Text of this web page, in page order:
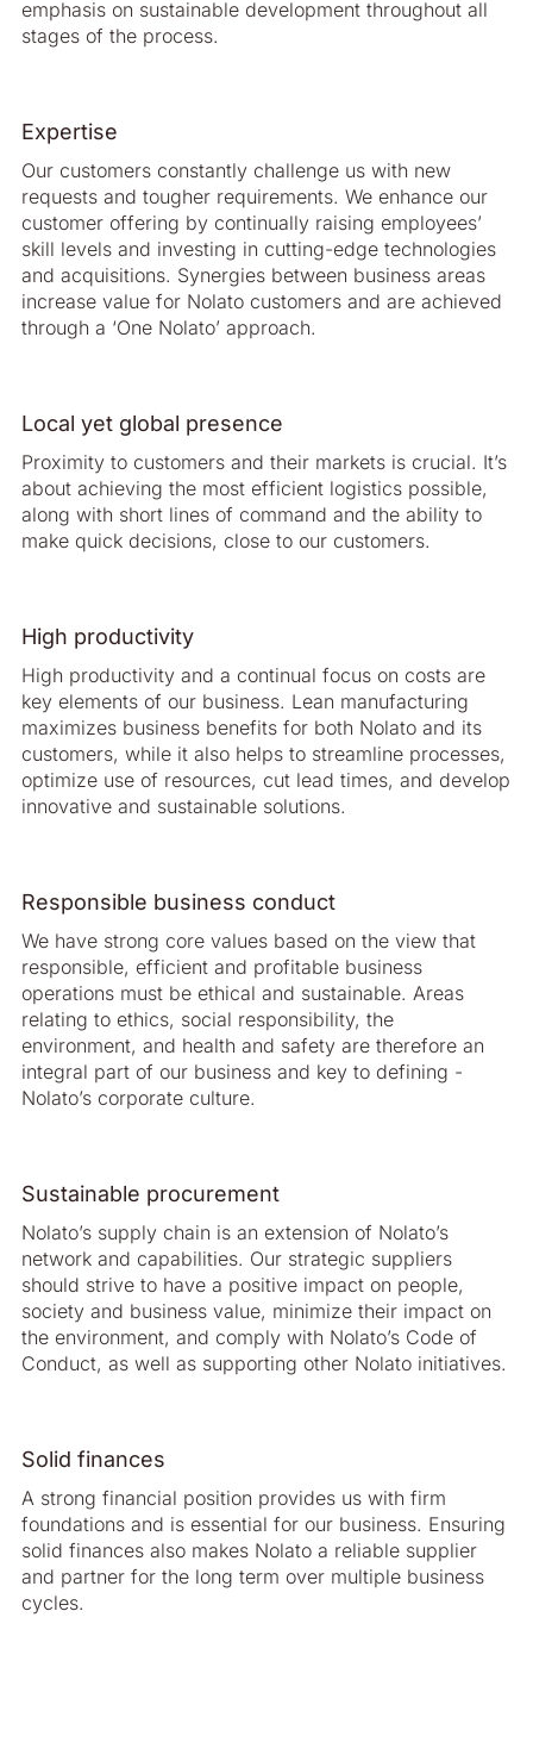
emphasis on sustainable development throughout all
stages of the process.
Expertise
Our customers constantly challenge us with new
requests and tougher require­ments. We enhance our
customer offering by continually raising employees’
skill levels and investing in cutting-edge technologies
and acquisitions. Synergies between business areas
increase value for Nolato customers and are achieved
through a ‘One Nolato’ approach.
Local yet global presence
Proximity to customers and their markets is crucial. It’s
about achieving the most efficient logistics possible,
along with short lines of command and the ability to
make quick decisions, close to our customers.
High productivity
High productivity and a continual focus on costs are
key elements of our business. Lean manufacturing
maximizes business benefits for both Nolato and its
customers, while it also helps to streamline processes,
optimize use of resources, cut lead times, and develop
innovative and sustainable solutions.
Responsible business conduct
We have strong core values based on the view that
responsible, efficient and profit­able business
operations must be ethical and sustainable. Areas
relating to ethics, social responsibility, the
environment, and health and safety are therefore an
integral part of our business and key to defining ­
Nolato’s corporate culture.
Sustainable procurement
Nolato’s supply chain is an extension of ­Nolato’s
network and capabilities. Our strategic suppliers
should strive to have a positive impact on people,
society and business value, minimize their impact on
the environment, and comply with Nolato’s Code of
Conduct, as well as supporting other Nolato initiatives.
Solid finances
A strong financial position provides us with firm
foundations and is essential for our business. Ensuring
solid finances also makes Nolato a reliable supplier
and partner for the long term over multiple business
cycles.